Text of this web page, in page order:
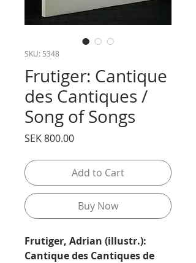
SKU: 5348
Frutiger: Cantique
des Cantiques /
Song of Songs
SEK 800.00Price
Add to Cart
Buy Now
Frutiger, Adrian (illustr.):
Cantique des Cantiques de